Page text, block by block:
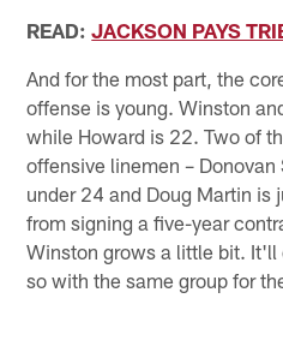
READ:JACKSON PAYS
And for the most part, the
offense is young. Winston
while Howard is 22. Two of
offensive linemen –
under 24 and Doug Martin is
from signing a five-year
Winston grows a little bit. It'll
so with the same group for